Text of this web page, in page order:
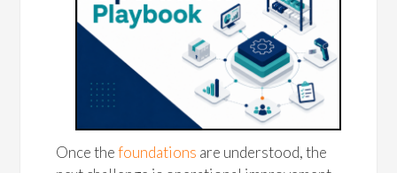
Once thefoundations are understood, the